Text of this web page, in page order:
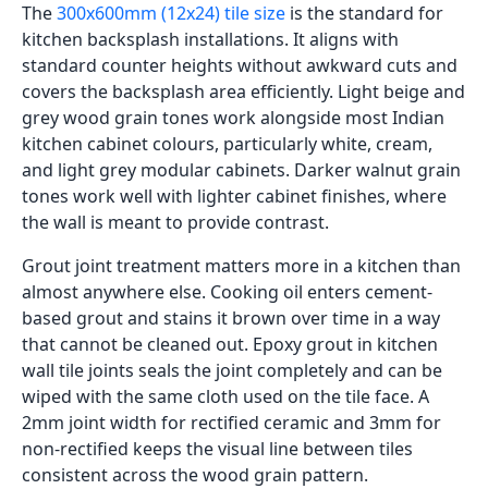
The300x600mm (12x24) tile size is the standard for
kitchen backsplash installations. It aligns with
standard counter heights without awkward cuts and
covers the backsplash area efficiently. Light beige and
grey wood grain tones work alongside most Indian
kitchen cabinet colours, particularly white, cream,
and light grey modular cabinets. Darker walnut grain
tones work well with lighter cabinet finishes, where
the wall is meant to provide contrast.
Grout joint treatment matters more in a kitchen than
almost anywhere else. Cooking oil enters cement-
based grout and stains it brown over time in a way
that cannot be cleaned out. Epoxy grout in kitchen
wall tile joints seals the joint completely and can be
wiped with the same cloth used on the tile face. A
2mm joint width for rectified ceramic and 3mm for
non-rectified keeps the visual line between tiles
consistent across the wood grain pattern.